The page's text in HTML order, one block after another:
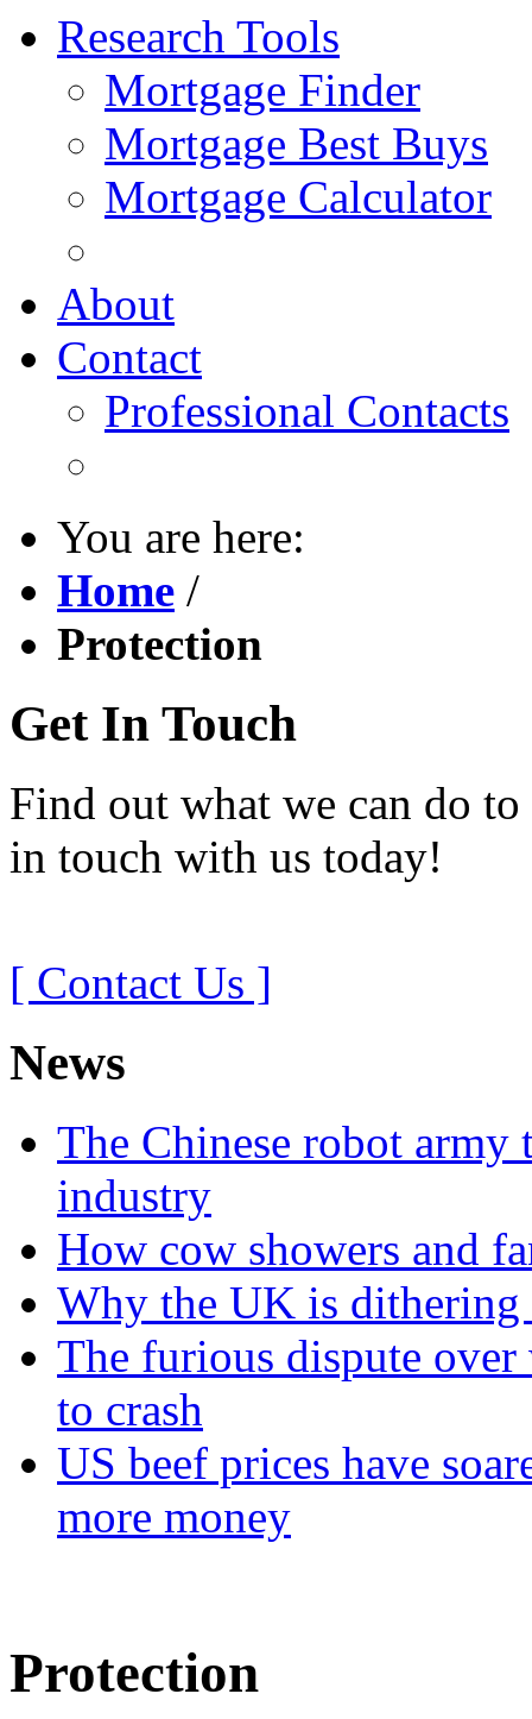
Research Tools
Mortgage Finder
Mortgage Best Buys
Mortgage Calculator
About
Contact
Professional Contacts
You are here:
Home /
Protection
Get In Touch
Find out what we can do
in touch with us today!
[ Contact Us ]
News
The Chinese robot
industry
How cow showers and
Why the UK is dithering
The furious dispute
to crash
US beef prices have
more money
Protection